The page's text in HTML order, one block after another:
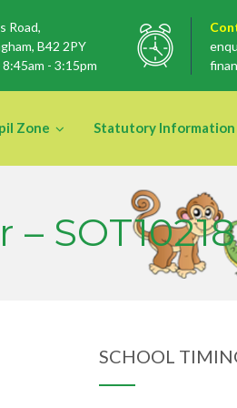
Road,
B42 2PY
8:45am - 3:15pm
Zone Statutory Information
SOT10218
SCHOOL